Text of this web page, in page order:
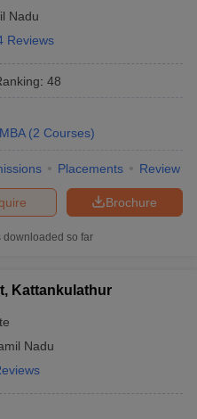
Nadu
Reviews
: 48
MBA (2 Courses)
Placements Review
Brochure
so far
Kattankulathur
Nadu